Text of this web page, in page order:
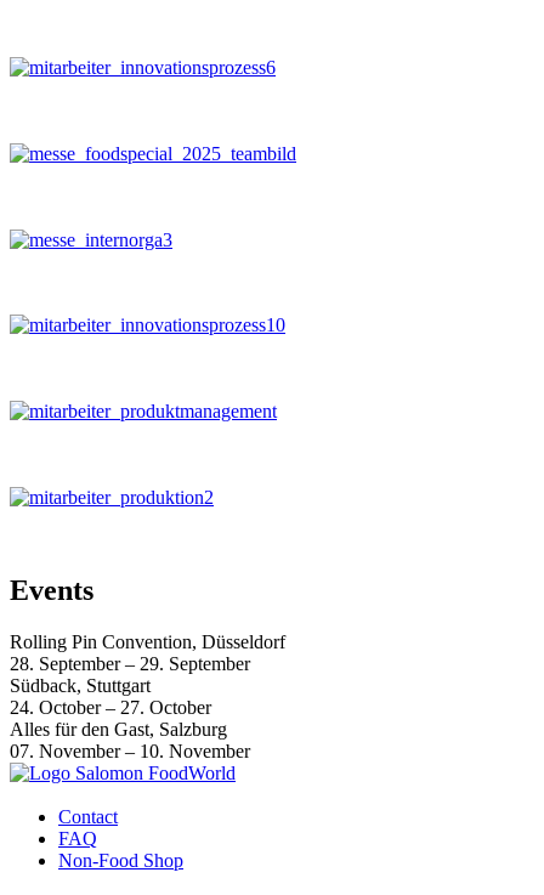
Events
Rolling Pin Convention, Düsseldorf
28. September – 29. September
Südback, Stuttgart
24. October – 27. October
Alles für den Gast, Salzburg
07. November – 10. November
Contact
FAQ
Non-Food Shop